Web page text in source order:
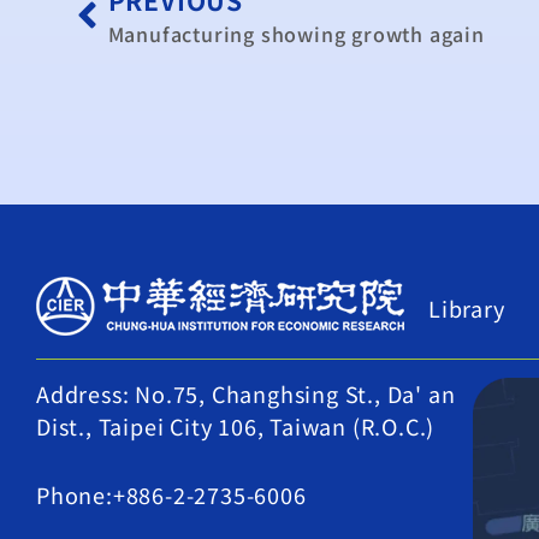
Manufacturing showing growth again
Library
Address: No.75, Changhsing St., Da' an
Dist., Taipei City 106, Taiwan (R.O.C.)
Phone:+886-2-2735-6006